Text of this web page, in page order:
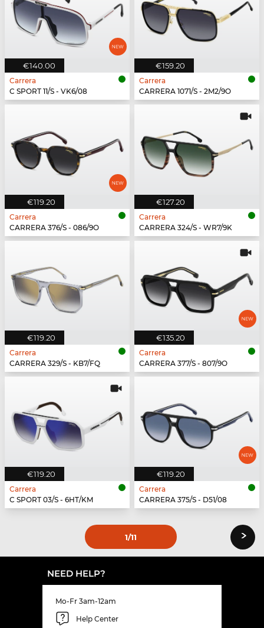
€140.00
Carrera
C SPORT 11/S - VK6/08
€159.20
Carrera
CARRERA 1071/S - 2M2/9O
€119.20
Carrera
CARRERA 376/S - 086/9O
€127.20
Carrera
CARRERA 324/S - WR7/9K
€119.20
Carrera
CARRERA 329/S - KB7/FQ
€135.20
Carrera
CARRERA 377/S - 807/9O
€119.20
Carrera
C SPORT 03/S - 6HT/KM
€119.20
Carrera
CARRERA 375/S - D51/08
1/11 ›
NEED HELP?
Mo-Fr 3am-12am
Help Center